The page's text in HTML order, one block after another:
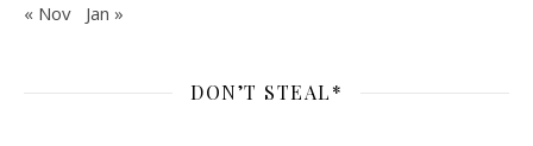
« Nov Jan »
DON’T STEAL*